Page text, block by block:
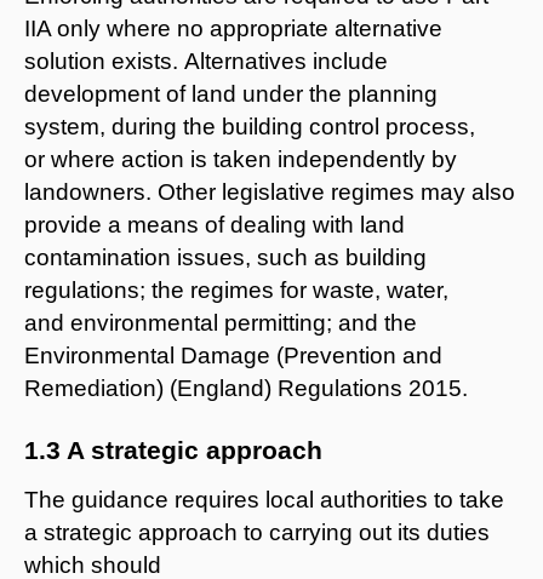
IIA only where no appropriate alternative
solution exists. Alternatives include
development of land under the planning
system, during the building control process,
or where action is taken independently by
landowners. Other legislative regimes may also
provide a means of dealing with land
contamination issues, such as building
regulations; the regimes for waste, water,
and environmental permitting; and the
Environmental Damage (Prevention and
Remediation) (England) Regulations 2015.
1.3 A strategic approach
The guidance requires local authorities to take
a strategic approach to carrying out its duties
which should